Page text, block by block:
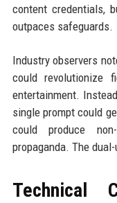
content credentials,
outpaces safeguards.
Industry observers
could revolutionize
entertainment.
single prompt could
could produce
propaganda. The
Technical